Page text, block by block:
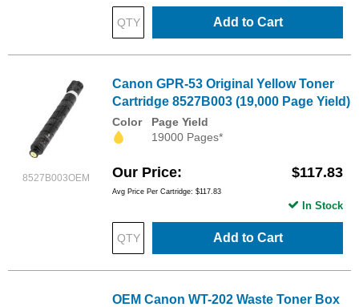
Add to Cart
8527B003OEM
Canon GPR-53 Original Yellow Toner
Cartridge 8527B003 (19,000 Page Yield)
Color
Page Yield
19000 Pages*
Our Price $117.83
Avg Price Per Cartridge: $117.83
Add to Cart
In Stock
OEM Canon WT-202 Waste Toner Box